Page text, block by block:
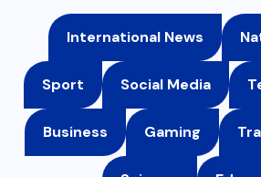
International News
Sport Social Media
Business Gaming